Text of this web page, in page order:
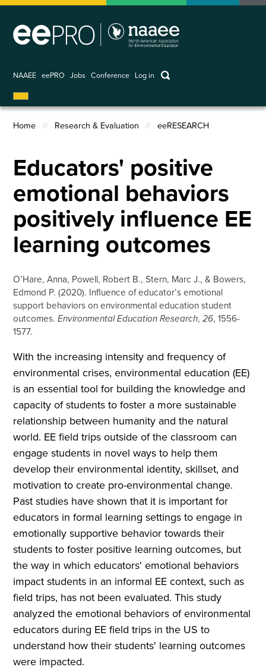
Skip
main
NAAEE eePRO Jobs Conference
User
account
menu
Log in keywords
Breadcrumb
Home Research & Evaluation eeRESEARCH
Educators' positive
emotional behaviors
positively influence EE
learning outcomes
O’Hare, Anna, Powell, Robert B., Stern, Marc J., & Bowers,
Edmond P. (2020). Influence of educator’s emotional
support behaviors on environmental education student
outcomes.Environmental Education Research,26, 1556-
1577.
With the increasing intensity and frequency of
environmental crises, environmental education (EE)
is an essential tool for building the knowledge and
capacity of students to foster a more sustainable
relationship between humanity and the natural
world. EE field trips outside of the classroom can
engage students in novel ways to help them
develop their environmental identity, skillset, and
motivation to create pro-environmental change.
Past studies have shown that it is important for
educators in formal learning settings to engage in
emotionally supportive behavior towards their
students to foster positive learning outcomes, but
the way in which educators' emotional behaviors
impact students in an informal EE context, such as
field trips, has not been evaluated. This study
analyzed the emotional behaviors of environmental
educators during EE field trips in the US to
understand how their students' learning outcomes
were impacted.